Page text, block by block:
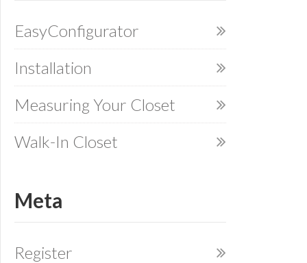
EasyConfigurator
Installation
Measuring Your Closet
Walk-In Closet
Meta
Register